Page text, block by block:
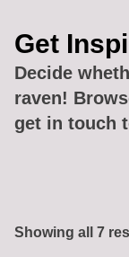
Get
Decide
raven!
get in touch
Showing all 7